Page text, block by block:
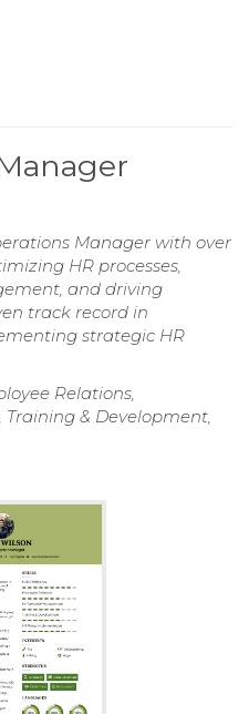
Manager with over
HR processes,
and driving
track record in
strategic HR
Relations,
& Development,